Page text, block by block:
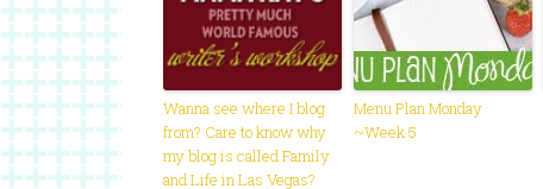
Wanna see where I blog
from? Care to know why
my blog is called Family
and Life in Las Vegas?
Menu Plan Monday
~Week 5